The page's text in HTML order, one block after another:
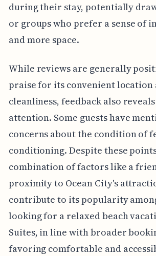
during their stay, potentially
or groups who prefer a sense of
and more space.
While reviews are generally
praise for its convenient location
cleanliness, feedback also
attention. Some guests have
concerns about the condition of
conditioning. Despite these
combination of factors like a
proximity to Ocean City's
contribute to its popularity
looking for a relaxed beach
Suites, in line with broader
favoring comfortable and